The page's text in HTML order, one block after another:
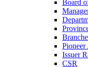
Board
Pioneer
Issuer
CSR